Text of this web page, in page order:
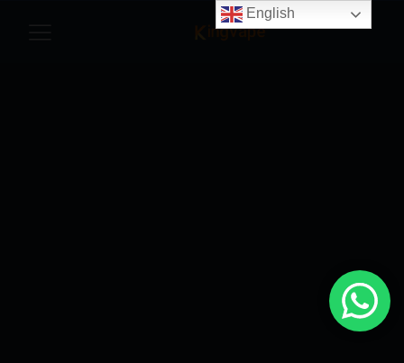
English